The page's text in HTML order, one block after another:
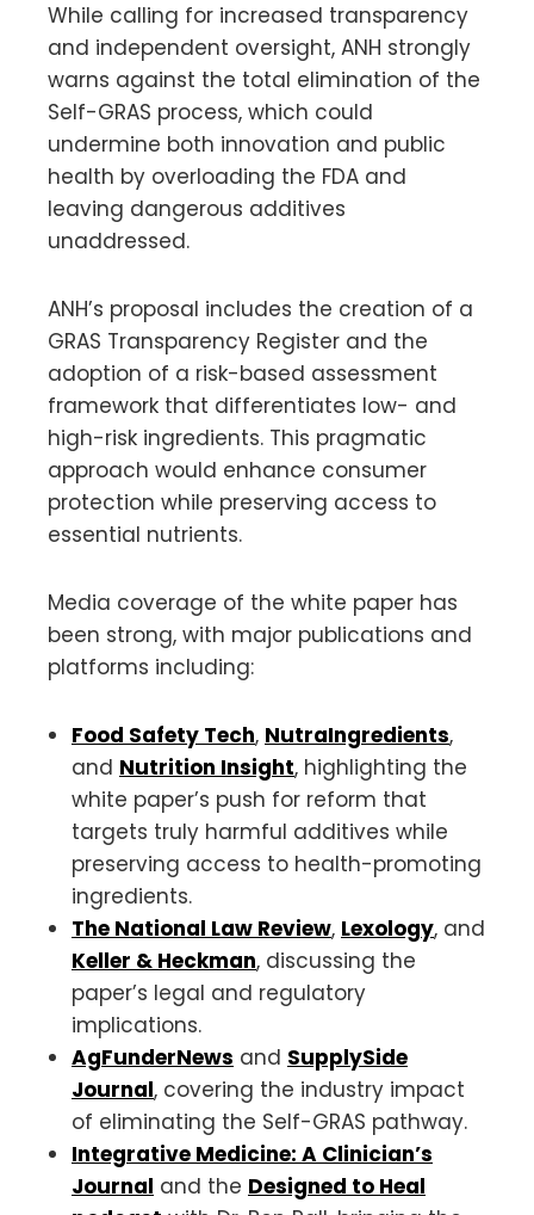
While calling for increased transparency
and independent oversight, ANH strongly
warns against the total elimination of the
Self-GRAS process, which could
undermine both innovation and public
health by overloading the FDA and
leaving dangerous additives
unaddressed.
ANH’s proposal includes the creation of a
GRAS Transparency Register and the
adoption of a risk-based assessment
framework that differentiates low- and
high-risk ingredients. This pragmatic
approach would enhance consumer
protection while preserving access to
essential nutrients.
Media coverage of the white paper has
been strong, with major publications and
platforms including:
Food Safety Tech, NutraIngredients,
and Nutrition Insight, highlighting the
white paper’s push for reform that
targets truly harmful additives while
preserving access to health-promoting
ingredients.
The National Law Review, Lexology, and
Keller & Heckman, discussing the
paper’s legal and regulatory
implications.
AgFunderNews and SupplySide
Journal, covering the industry impact
of eliminating the Self-GRAS pathway.
Integrative Medicine: A Clinician’s
Journal and the Designed to Heal